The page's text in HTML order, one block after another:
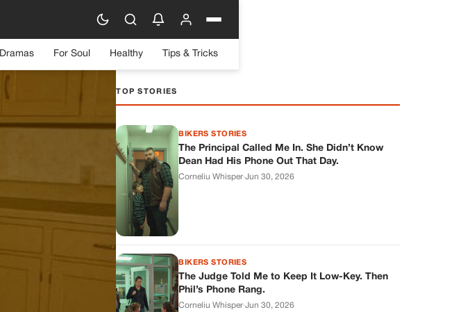
Dramas For Soul Healthy Tips & Tricks
TOP STORIES
BIKERS STORIES
The Principal Called Me In. She Didn’t Know
Dean Had His Phone Out That Day.
Corneliu Whisper·Jun 30, 2026
BIKERS STORIES
The Judge Told Me to Keep It Low-Key. Then
Phil’s Phone Rang.
Corneliu Whisper·Jun 30, 2026